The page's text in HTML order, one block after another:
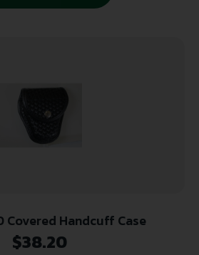
Covered Handcuff Case
$38.20